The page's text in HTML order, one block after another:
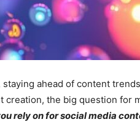
ahead of content
the big question for
rely on for social media